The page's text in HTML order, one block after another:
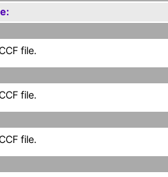
file.
file.
file.